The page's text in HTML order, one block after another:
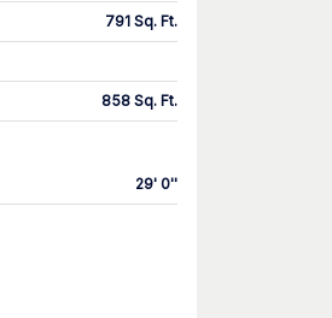
791 Sq. Ft.
858 Sq. Ft.
29' 0''